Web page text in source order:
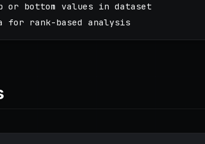
bottom values in dataset